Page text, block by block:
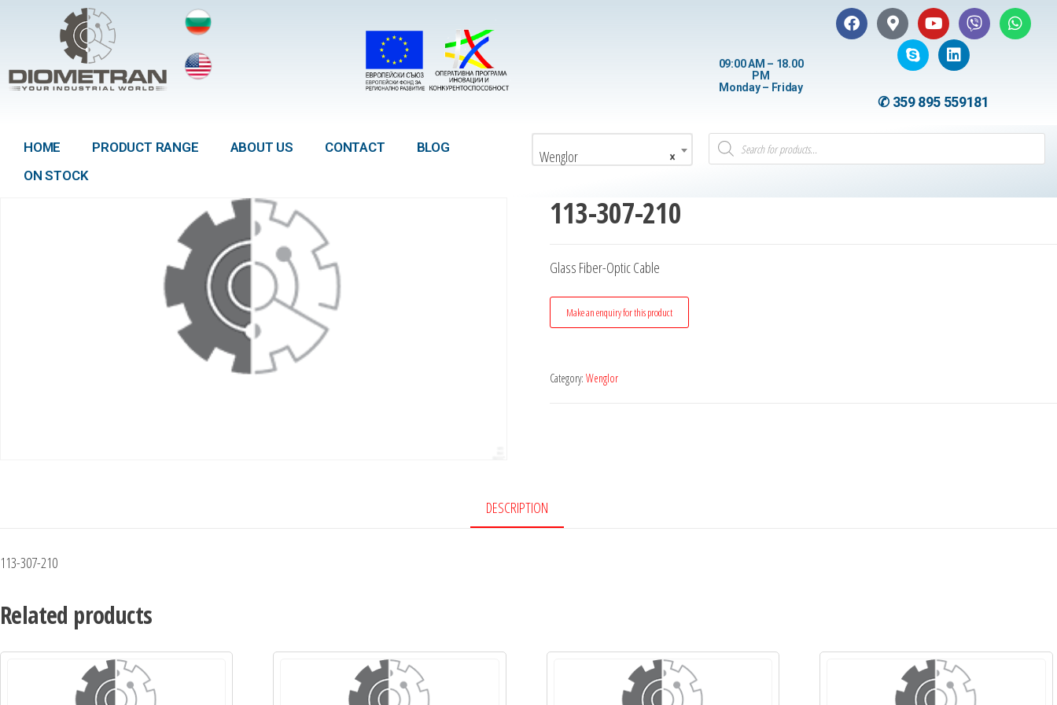
09:00 AM – 18.00
PM
Monday – Friday
✆ 359 895 559181
HOME PRODUCT RANGE ABOUT US CONTACT
BLOG
ON STOCK
×
Wenglor
113-307-210
Glass Fiber-Optic Cable
Category: Wenglor
DESCRIPTION
113-307-210
Related products